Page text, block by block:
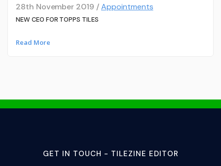
28th November 2019 /Appointments
NEW CEO FOR TOPPS TILES
Read More
GET IN TOUCH - TILEZINE EDITOR